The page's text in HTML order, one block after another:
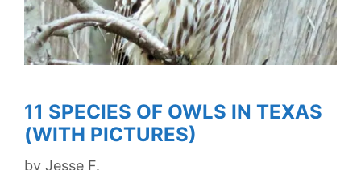
11 SPECIES OF OWLS IN TEXAS
(WITH PICTURES)
by Jesse F.